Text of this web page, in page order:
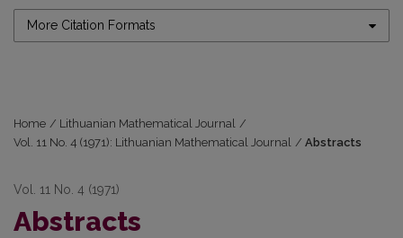
More Citation Formats
Home / Lithuanian Mathematical Journal /
Vol. 11 No. 4 (1971): Lithuanian Mathematical Journal / Abstracts
Vol. 11 No. 4 (1971)
Abstracts